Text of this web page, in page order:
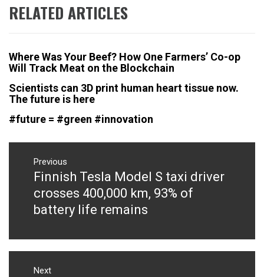
RELATED ARTICLES
Where Was Your Beef? How One Farmers’ Co-op
Will Track Meat on the Blockchain
Scientists can 3D print human heart tissue now.
The future is here
‪#‎future‬ = ‪#‎green‬ ‪#‎innovation‬
Post
navigation
Previous
Previous
post:
Finnish Tesla Model S taxi driver
crosses 400,000 km, 93% of
battery life remains
Next